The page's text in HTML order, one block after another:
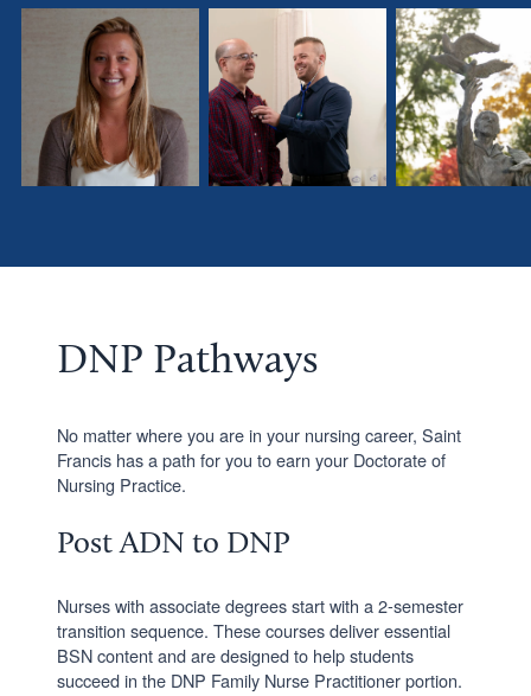
Burns,
FNP
’20
Alex
Koenemann
’20,
DNP’25
DNP Pathways
No matter where you are in your nursing career, Saint
Francis has a path for you to earn your Doctorate of
Nursing Practice.
Post ADN to DNP
Nurses with associate degrees start with a 2-semester
transition sequence. These courses deliver essential
BSN content and are designed to help students
succeed in the DNP Family Nurse Practitioner portion.